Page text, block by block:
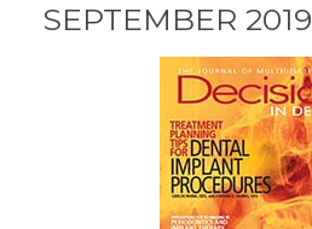
SEPTEMBER 2019